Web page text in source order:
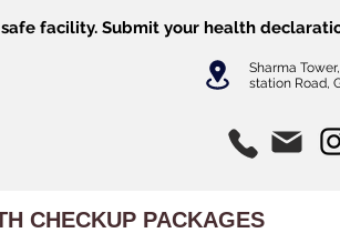
facility. Submit your health
Sharma
station Road,
CHECKUP PACKAGES